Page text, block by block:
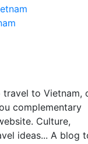
to Vietnam,
complementary
Culture,
ideas... A blog